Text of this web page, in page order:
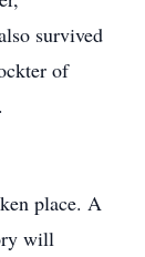
survived
of
place. A
will